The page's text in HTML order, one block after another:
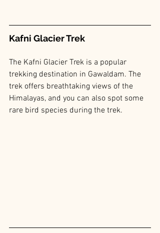
Kafni Glacier Trek
The Kafni Glacier Trek is a popular
trekking destination in Gawaldam. The
trek offers breathtaking views of the
Himalayas, and you can also spot some
rare bird species during the trek.